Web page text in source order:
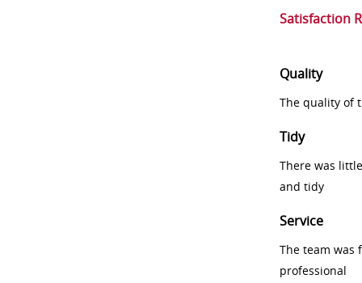
Satisfaction
Quality
The quality of
Tidy
There was
and tidy
Service
The team was
professional